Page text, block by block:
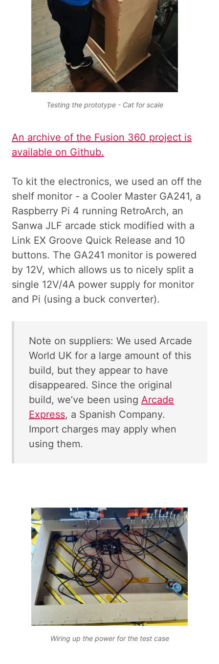
Testing the prototype - Cat for scale
An archive of the Fusion 360 project is
available on Github.
To kit the electronics, we used an off the
shelf monitor - a Cooler Master GA241, a
Raspberry Pi 4 running RetroArch, an
Sanwa JLF arcade stick modified with a
Link EX Groove Quick Release and 10
buttons. The GA241 monitor is powered
by 12V, which allows us to nicely split a
single 12V/4A power supply for monitor
and Pi (using a buck converter).
Note on suppliers: We used Arcade
World UK for a large amount of this
build, but they appear to have
disappeared. Since the original
build, we’ve been using Arcade
Express, a Spanish Company.
Import charges may apply when
using them.
Wiring up the power for the test case